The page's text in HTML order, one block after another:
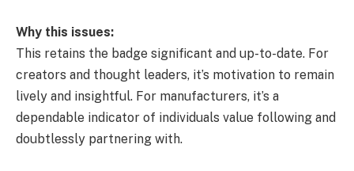
Why this issues:
This retains the badge significant and up-to-date. For
creators and thought leaders, it’s motivation to remain
lively and insightful. For manufacturers, it’s a
dependable indicator of individuals value following and
doubtlessly partnering with.